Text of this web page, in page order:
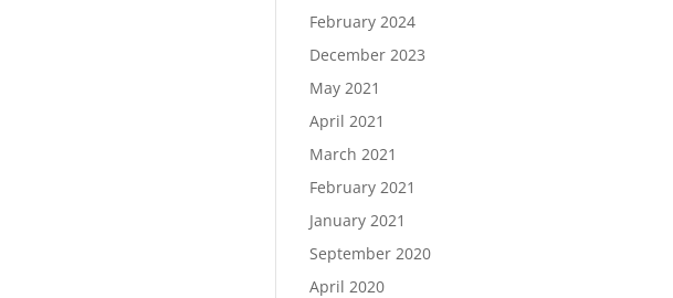
February 2024
December 2023
May 2021
April 2021
March 2021
February 2021
January 2021
September 2020
April 2020